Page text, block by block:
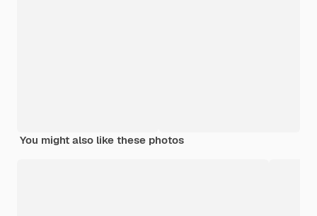
You might also like these photos